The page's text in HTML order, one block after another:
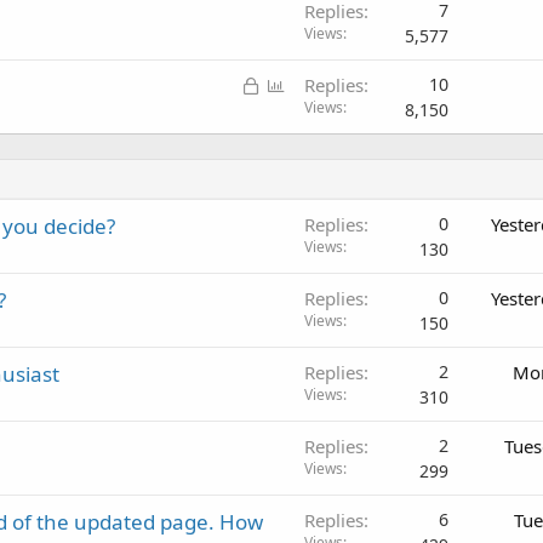
Replies 7
Views 5,577
L
c
l
Replies 10
Views 8,150
decide? Replies 0
Views 130
Replies 0
Views 150
Replies 2
Views 310
Replies 2
Views 299
of the updated page. How Replies 6